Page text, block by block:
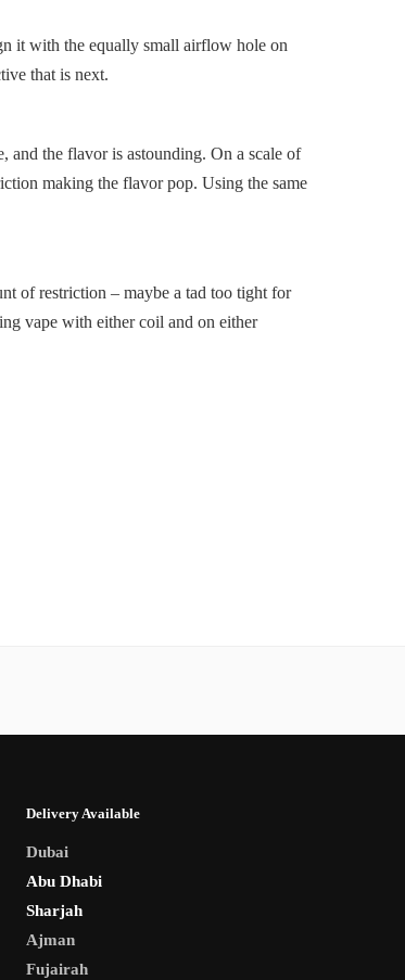
it with the equally small airflow hole on
that is next.
the flavor is astounding. On a scale of
making the flavor pop. Using the same
of restriction – maybe a tad too tight for
vape with either coil and on either
Delivery Available
Dubai
Abu Dhabi
Sharjah
Ajman
Fujairah